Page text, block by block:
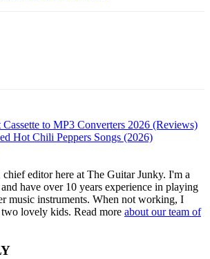
Cassette to MP3 Converters 2026 (Reviews)
Hot Chili Peppers Songs (2026)
chief editor here at The Guitar Junky. I'm a
have over 10 years experience in playing
music instruments. When not working, I
lovely kids. Read more about our team of